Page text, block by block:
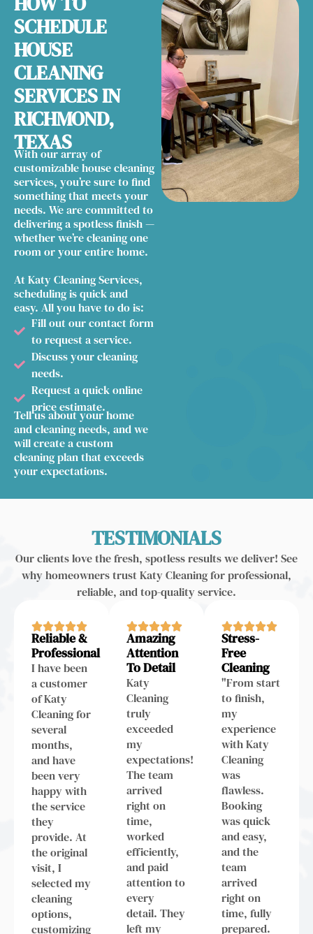
SCHEDULE
HOUSE
CLEANING
SERVICES IN
RICHMOND,
TEXAS
With our array of
customizable house cleaning
services, you’re sure to find
something that meets your
needs. We are committed to
delivering a spotless finish —
whether we’re cleaning one
room or your entire home.
At Katy Cleaning Services,
scheduling is quick and
easy. All you have to do is:
Fill out our contact form
to request a service.
Discuss your cleaning
needs.
Request a quick online
price estimate.
Tell us about your home
and cleaning needs, and we
will create a custom
cleaning plan that exceeds
your expectations.
TESTIMONIALS
Our clients love the fresh, spotless results we deliver! See
why homeowners trust Katy Cleaning for professional,
reliable, and top-quality service.
Reliable &
Professional
I have been
a customer
of Katy
Cleaning for
several
months,
and have
been very
happy with
the service
they
provide. At
the original
visit, I
selected my
cleaning
options,
customizing
Amazing
Attention
To Detail
Katy
Cleaning
truly
exceeded
my
expectations!
The team
arrived
right on
time,
worked
efficiently,
and paid
attention to
every
detail. They
left my
Stress-
Free
Cleaning
"From start
to finish,
my
experience
with Katy
Cleaning
was
flawless.
Booking
was quick
and easy,
and the
team
arrived
right on
time, fully
prepared.